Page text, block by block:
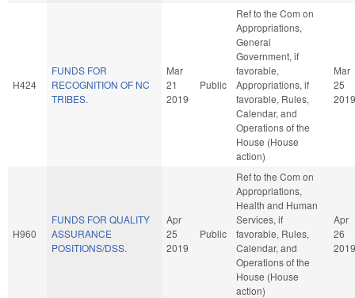
H424
FUNDS FOR
RECOGNITION OF NC
TRIBES.
Mar
21
2019
Public
Ref to the Com on
Appropriations,
General
Government, if
favorable,
Appropriations, if
favorable, Rules,
Calendar, and
Operations of the
House (House
action)
Mar
25
2019
H960
FUNDS FOR QUALITY
ASSURANCE
POSITIONS/DSS.
Apr
25
2019
Public
Ref to the Com on
Appropriations,
Health and Human
Services, if
favorable, Rules,
Calendar, and
Operations of the
House (House
action)
Apr
26
2019